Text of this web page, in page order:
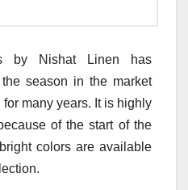
by Nishat Linen has
season in the market
many years. It is highly
of the start of the
colors are available